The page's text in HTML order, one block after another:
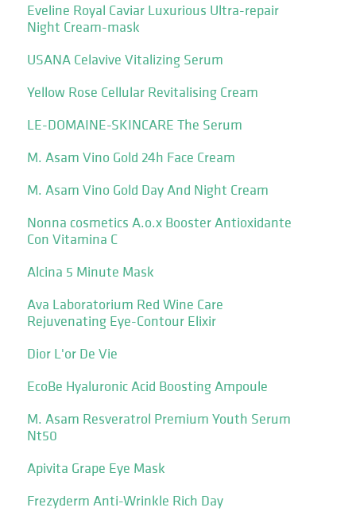
Eveline Royal Caviar Luxurious Ultra-repair
Night Cream-mask
USANA Celavive Vitalizing Serum
Yellow Rose Cellular Revitalising Cream
LE-DOMAINE-SKINCARE The Serum
M. Asam Vino Gold 24h Face Cream
M. Asam Vino Gold Day And Night Cream
Nonna cosmetics A.o.x Booster Antioxidante
Con Vitamina C
Alcina 5 Minute Mask
Ava Laboratorium Red Wine Care
Rejuvenating Eye-Contour Elixir
Dior L'or De Vie
EcoBe Hyaluronic Acid Boosting Ampoule
M. Asam Resveratrol Premium Youth Serum
Nt50
Apivita Grape Eye Mask
Frezyderm Anti-Wrinkle Rich Day